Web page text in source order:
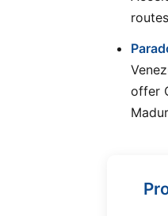
offer